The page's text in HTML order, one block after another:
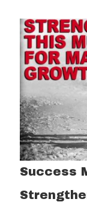
Success